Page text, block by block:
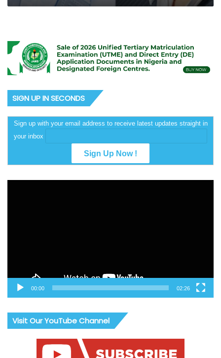
SIGN UP IN SECONDS
Sign up with your email address to receive latest updates straight in
your inbox
00:00 02:26
Visit Our YouTube Channel